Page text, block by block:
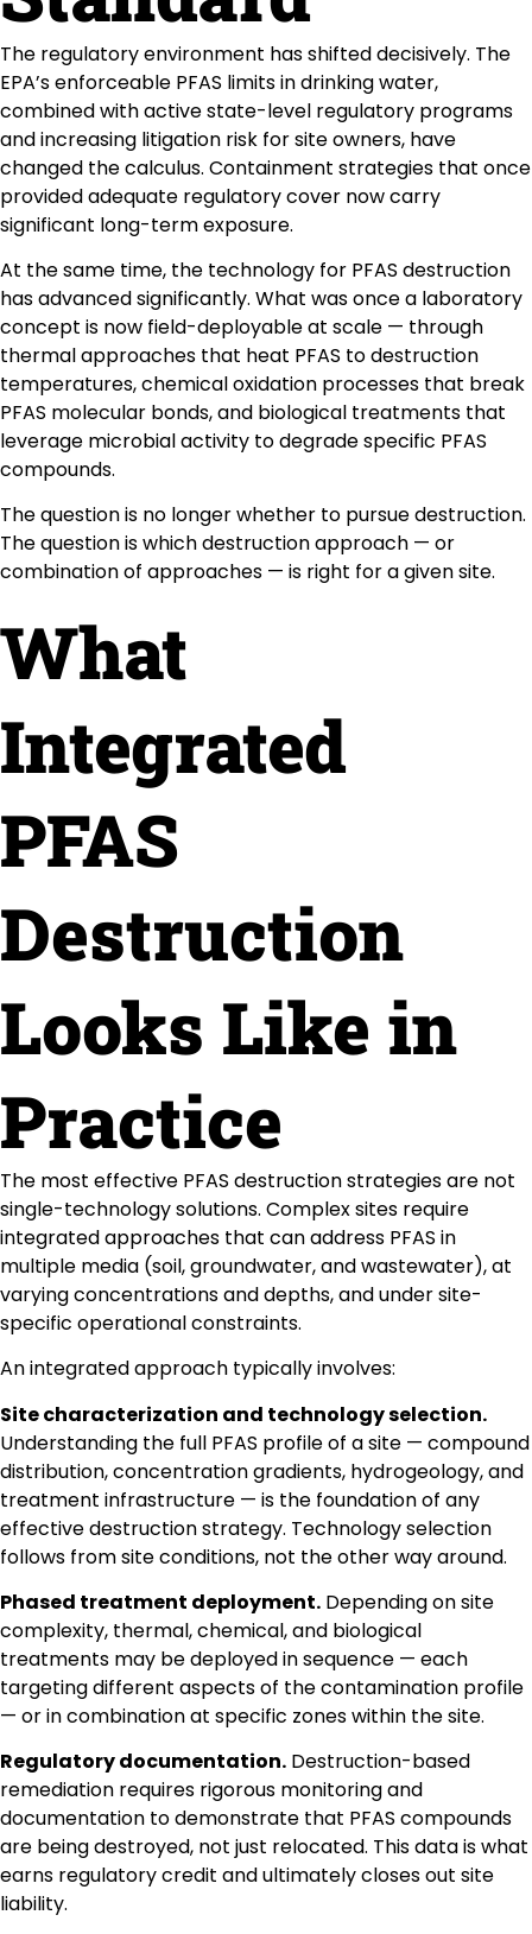
The regulatory environment has shifted decisively. The
EPA’s enforceable PFAS limits in drinking water,
combined with active state-level regulatory programs
and increasing litigation risk for site owners, have
changed the calculus. Containment strategies that once
provided adequate regulatory cover now carry
significant long-term exposure.
At the same time, the technology for PFAS destruction
has advanced significantly. What was once a laboratory
concept is now field-deployable at scale — through
thermal approaches that heat PFAS to destruction
temperatures, chemical oxidation processes that break
PFAS molecular bonds, and biological treatments that
leverage microbial activity to degrade specific PFAS
compounds.
The question is no longer whether to pursue destruction.
The question is which destruction approach — or
combination of approaches — is right for a given site.
What
Integrated
PFAS
Destruction
Looks Like in
Practice
The most effective PFAS destruction strategies are not
single-technology solutions. Complex sites require
integrated approaches that can address PFAS in
multiple media (soil, groundwater, and wastewater), at
varying concentrations and depths, and under site-
specific operational constraints.
An integrated approach typically involves:
Site characterization and technology selection.
Understanding the full PFAS profile of a site — compound
distribution, concentration gradients, hydrogeology, and
treatment infrastructure — is the foundation of any
effective destruction strategy. Technology selection
follows from site conditions, not the other way around.
Phased treatment deployment. Depending on site
complexity, thermal, chemical, and biological
treatments may be deployed in sequence — each
targeting different aspects of the contamination profile
— or in combination at specific zones within the site.
Regulatory documentation. Destruction-based
remediation requires rigorous monitoring and
documentation to demonstrate that PFAS compounds
are being destroyed, not just relocated. This data is what
earns regulatory credit and ultimately closes out site
liability.